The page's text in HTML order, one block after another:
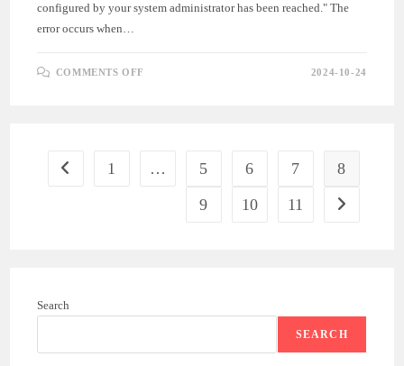
configured by your system administrator has been reached." The
error occurs when…
COMMENTS OFF
PROCESSING
JOBS
CONFIGURED
2024-10-24
Go to the previous page
1 … 5 6 7
8
9
10 11 Go to the
Search
SEARCH